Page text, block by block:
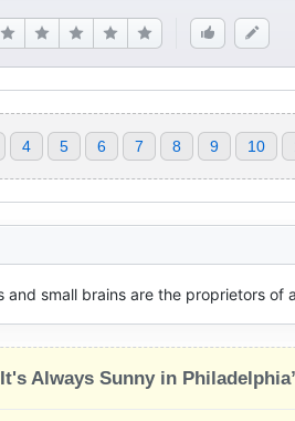
4 5 6 7 8 9 10
and small brains are the proprietors of
Always Sunny in